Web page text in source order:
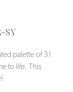
SY
palette of 31
to life. This